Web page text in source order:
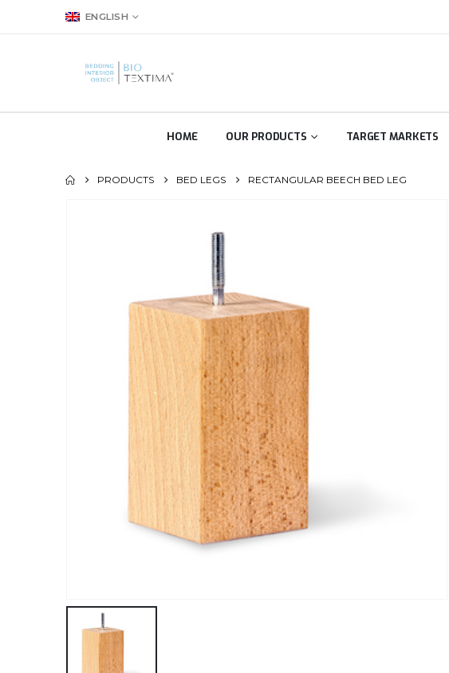
ENGLISH
HOME OUR PRODUCTS TARGET MARKETS
PRODUCTS BED LEGS RECTANGULAR BEECH BED LEG